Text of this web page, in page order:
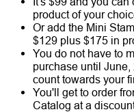
product of your
Or add the Mini
$129 plus $175 in
You do not have to
purchase until
count towards your
You'll get to order
Catalog at a